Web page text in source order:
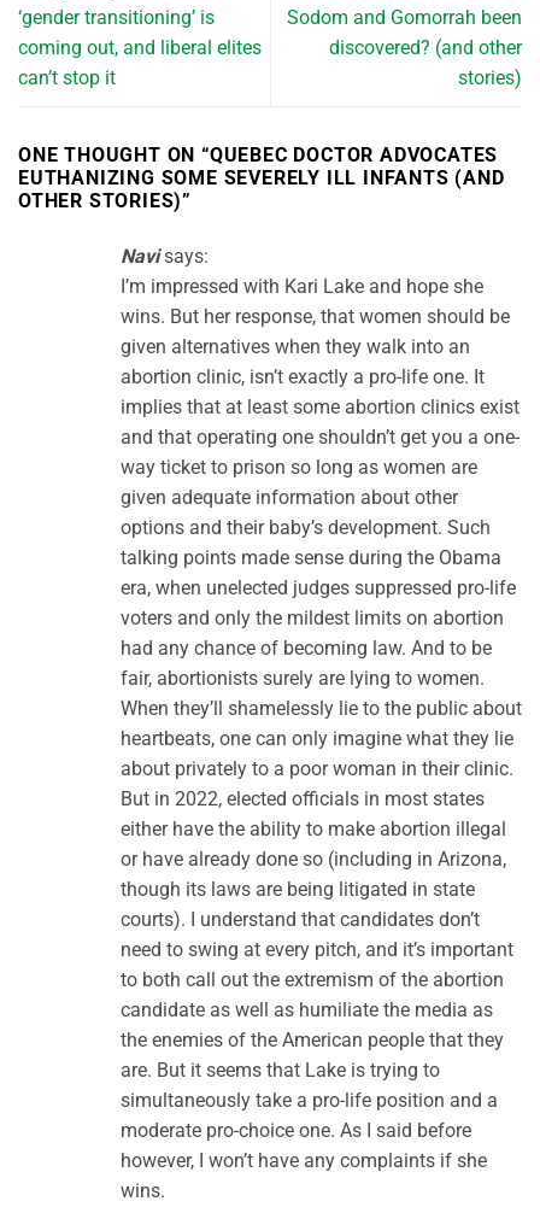
‘gender transitioning’ is
coming out, and liberal elites
can’t stop it
Sodom and Gomorrah been
discovered? (and other
stories)
ONE THOUGHT ON “QUEBEC DOCTOR ADVOCATES
EUTHANIZING SOME SEVERELY ILL INFANTS (AND
OTHER STORIES)”
Navi says:
I’m impressed with Kari Lake and hope she
wins. But her response, that women should be
given alternatives when they walk into an
abortion clinic, isn’t exactly a pro-life one. It
implies that at least some abortion clinics exist
and that operating one shouldn’t get you a one-
way ticket to prison so long as women are
given adequate information about other
options and their baby’s development. Such
talking points made sense during the Obama
era, when unelected judges suppressed pro-life
voters and only the mildest limits on abortion
had any chance of becoming law. And to be
fair, abortionists surely are lying to women.
When they’ll shamelessly lie to the public about
heartbeats, one can only imagine what they lie
about privately to a poor woman in their clinic.
But in 2022, elected officials in most states
either have the ability to make abortion illegal
or have already done so (including in Arizona,
though its laws are being litigated in state
courts). I understand that candidates don’t
need to swing at every pitch, and it’s important
to both call out the extremism of the abortion
candidate as well as humiliate the media as
the enemies of the American people that they
are. But it seems that Lake is trying to
simultaneously take a pro-life position and a
moderate pro-choice one. As I said before
however, I won’t have any complaints if she
wins.